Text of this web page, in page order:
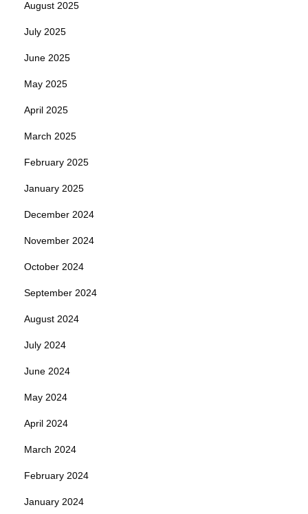
August 2025
July 2025
June 2025
May 2025
April 2025
March 2025
February 2025
January 2025
December 2024
November 2024
October 2024
September 2024
August 2024
July 2024
June 2024
May 2024
April 2024
March 2024
February 2024
January 2024